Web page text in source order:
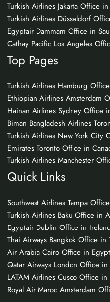
Turkish Airlines Jakarta Office
Turkish Airlines Düsseldorf
Egyptair Dammam Office in
Cathay Pacific Los Angeles
Top Pages
Turkish Airlines Hamburg
Ethiopian Airlines Amsterdam
Hainan Airlines Sydney Office
Biman Bangladesh Airlines
Turkish Airlines New York City
Emirates Toronto Office in
Turkish Airlines Manchester
Quick Links
Southwest Airlines Tampa
Turkish Airlines Baku Office in
Egyptair Dublin Office in Ireland
Thai Airways Bangkok Office in
Air Arabia Cairo Office in Egypt
Qatar Airways London Office in
LATAM Airlines Cusco Office in
Royal Air Maroc Amsterdam